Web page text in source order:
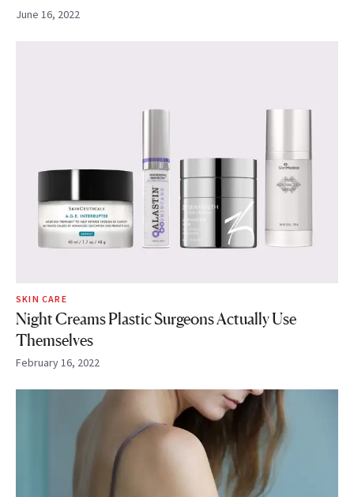
June 16, 2022
SKIN CARE
Night Creams Plastic Surgeons Actually Use
Themselves
February 16, 2022